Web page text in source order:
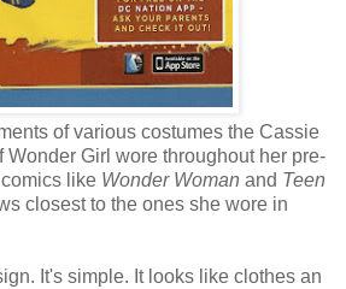
of various costumes the Cassie
Wonder Girl wore throughout her pre-
like Wonder Woman and Teen
closest to the ones she wore in
It's simple. It looks like clothes an